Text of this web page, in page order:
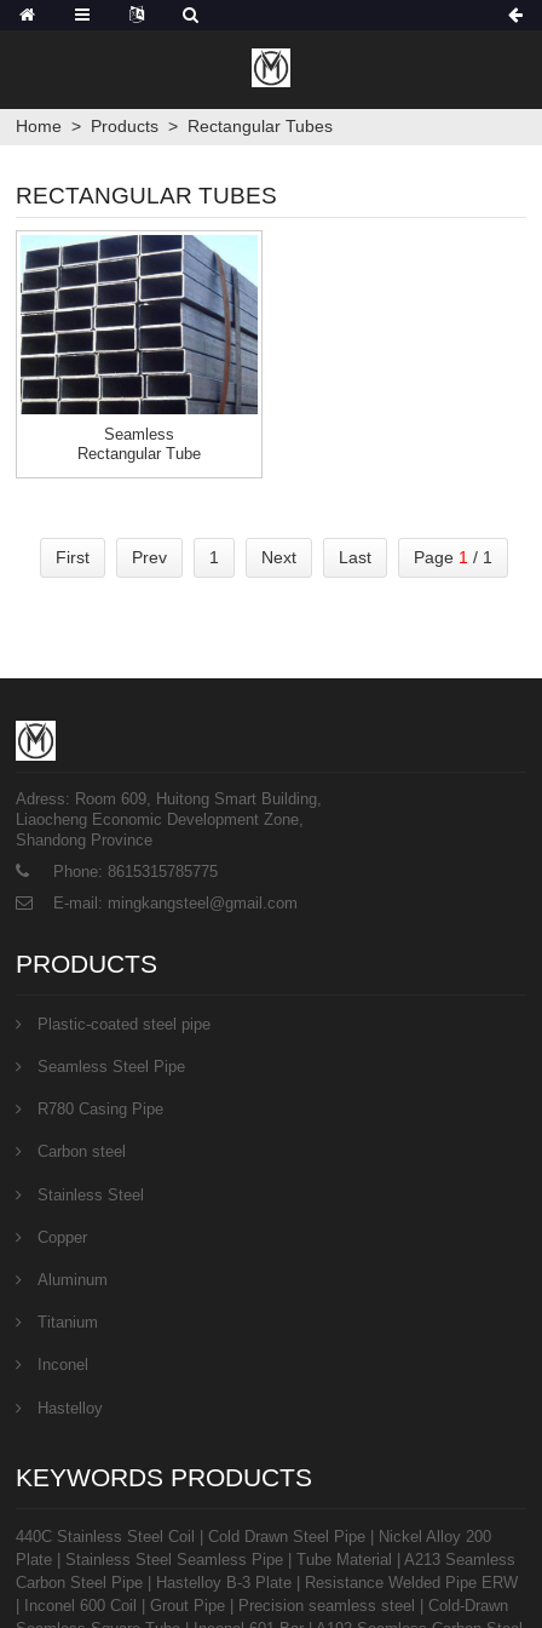
Home > Products > Rectangular Tubes
RECTANGULAR TUBES
Seamless
Rectangular Tube
First Prev 1 Next Last Page 1 / 1
Adress: Room 609, Huitong Smart Building,
Liaocheng Economic Development Zone,
Shandong Province
Phone: 8615315785775
E-mail: mingkangsteel@gmail.com
PRODUCTS
Plastic-coated steel pipe
Seamless Steel Pipe
R780 Casing Pipe
Carbon steel
Stainless Steel
Copper
Aluminum
Titanium
Inconel
Hastelloy
KEYWORDS PRODUCTS
440C Stainless Steel Coil Cold Drawn Steel Pipe
Nickel Alloy 200
Plate
Stainless Steel Seamless Pipe |Tube Material |A213 Seamless
Carbon Steel Pipe
Hastelloy B-3 Plate
Resistance Welded Pipe ERW
Inconel 600 Coil Grout Pipe Precision seamless steel
Cold-Drawn